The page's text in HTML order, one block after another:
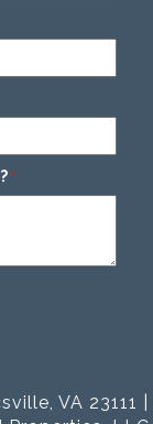
*
VA 23111 |